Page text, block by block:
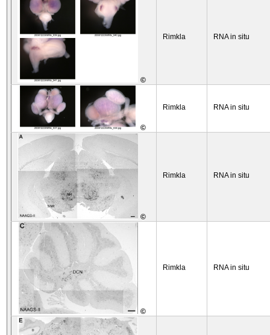
©
Rimkla RNA in situ
©
Rimkla RNA in situ
©
Rimkla RNA in situ
©
Rimkla RNA in situ